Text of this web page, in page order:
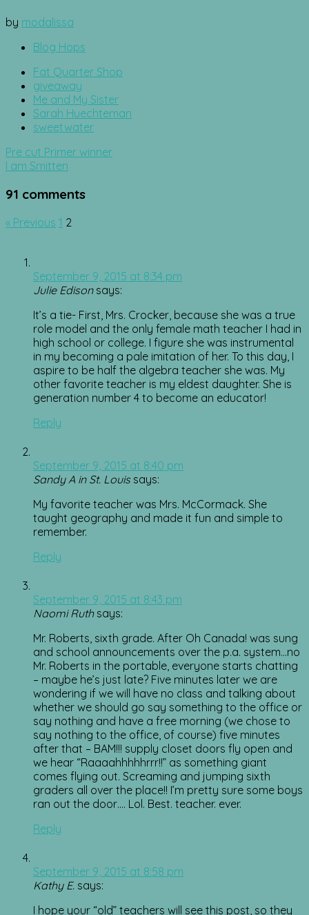
by modalissa
Blog Hops
Fat Quarter Shop
giveaway
Me and My Sister
Sarah Huechteman
sweetwater
Post
navigation
Pre cut Primer winner
I am Smitten
91 comments
Comment
« Previous 1 2
September 9, 2015 at 8:34 pm
Julie Edison says:
It’s a tie- First, Mrs. Crocker, because she was a true
role model and the only female math teacher I had in
high school or college. I figure she was instrumental
in my becoming a pale imitation of her. To this day, I
aspire to be half the algebra teacher she was. My
other favorite teacher is my eldest daughter. She is
generation number 4 to become an educator!
Reply
September 9, 2015 at 8:40 pm
Sandy A in St. Louis says:
My favorite teacher was Mrs. McCormack. She
taught geography and made it fun and simple to
remember.
Reply
September 9, 2015 at 8:43 pm
Naomi Ruth says:
Mr. Roberts, sixth grade. After Oh Canada! was sung
and school announcements over the p.a. system…no
Mr. Roberts in the portable, everyone starts chatting
– maybe he’s just late? Five minutes later we are
wondering if we will have no class and talking about
whether we should go say something to the office or
say nothing and have a free morning (we chose to
say nothing to the office, of course) five minutes
after that – BAM!!! supply closet doors fly open and
we hear “Raaaahhhhhrrr!!” as something giant
comes flying out. Screaming and jumping sixth
graders all over the place!! I’m pretty sure some boys
ran out the door…. Lol. Best. teacher. ever.
Reply
September 9, 2015 at 8:58 pm
Kathy E. says:
I hope your “old” teachers will see this post, so they